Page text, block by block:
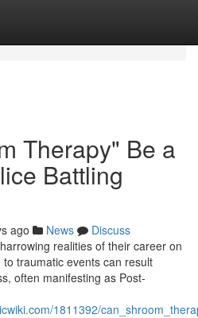
Therapy" Be a
Battling
ago News
Discuss
realities of their career on
traumatic events can result
often manifesting as Post-
1811392/